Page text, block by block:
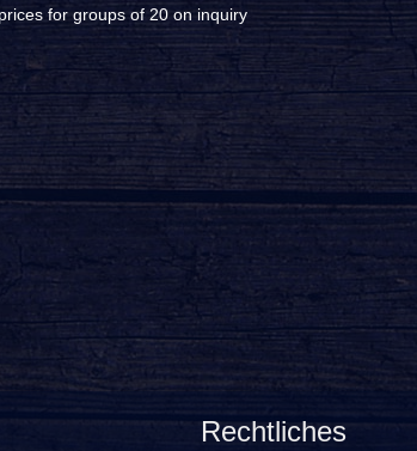
for groups of 20 on inquiry
Rechtliches